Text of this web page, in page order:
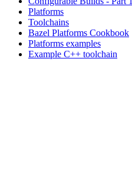
Platforms
Toolchains
Bazel Platforms Cookbook
Platforms examples
Example C++ toolchain